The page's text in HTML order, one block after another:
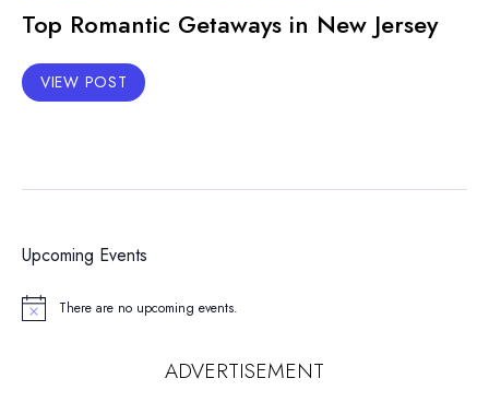
Top Romantic Getaways in New Jersey
VIEW POST
Upcoming Events
Notice There are no upcoming events.
ADVERTISEMENT